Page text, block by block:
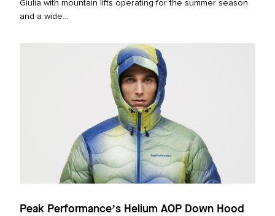
Giulia with mountain lifts operating for the summer season
and a wide...
Peak Performance’s Helium AOP Down Hood